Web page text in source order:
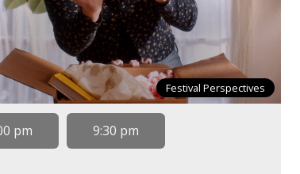
Festival Perspectives
pm 9:30 pm